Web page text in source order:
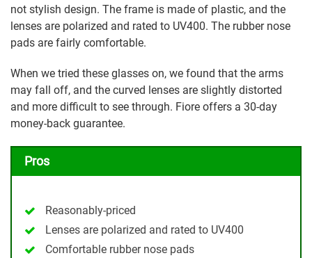
not stylish design. The frame is made of plastic, and the
lenses are polarized and rated to UV400. The rubber nose
pads are fairly comfortable.
When we tried these glasses on, we found that the arms
may fall off, and the curved lenses are slightly distorted
and more difficult to see through. Fiore offers a 30-day
money-back guarantee.
Pros
Reasonably-priced
Lenses are polarized and rated to UV400
Comfortable rubber nose pads